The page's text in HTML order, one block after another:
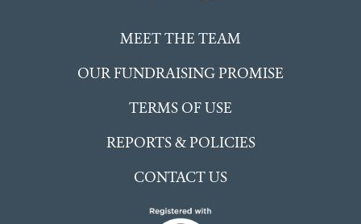
MEET THE TEAM
OUR FUNDRAISING PROMISE
TERMS OF USE
REPORTS & POLICIES
CONTACT US